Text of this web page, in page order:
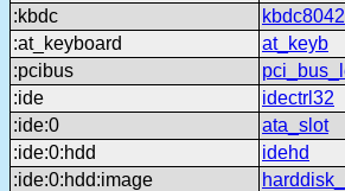
:kbdc
kbdc8042
:at_keyboard
at_keyb
:pcibus
:ide
idectrl32
:ide:0
ata_slot
:ide:0:hdd
idehd
:ide:0:hdd:image